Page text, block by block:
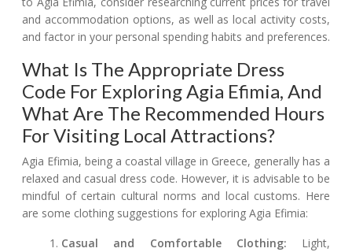
and accommodation options, as well as local activity costs,
and factor in your personal spending habits and preferences.
What Is The Appropriate Dress
Code For Exploring Agia Efimia, And
What Are The Recommended Hours
For Visiting Local Attractions?
Agia Efimia, being a coastal village in Greece, generally has a
relaxed and casual dress code. However, it is advisable to be
mindful of certain cultural norms and local customs. Here
are some clothing suggestions for exploring Agia Efimia:
Casual and Comfortable Clothing: Light,